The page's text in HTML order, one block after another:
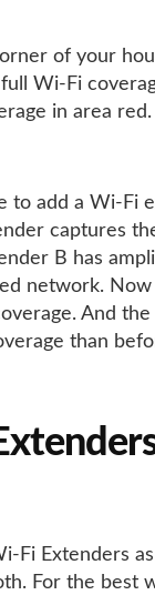
of your
Wi-Fi
in area red.
to add a Wi-Fi
captures
B has
network.
And
than
Fi Extenders
For the best